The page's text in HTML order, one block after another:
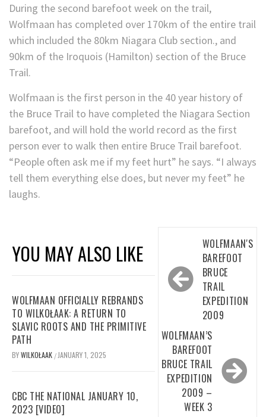
During the second barefoot week on the trail,
Wolfmaan has completed over 170km of the entire trail
which included the 80km Niagara Club section., and
90km of the Iroquois (Hamilton) section of the Bruce
Trail.
Wolfmaan is the first person in the 40 year history of
the Bruce Trail to have completed the Niagara Section
barefoot, and will hold the world record as the first
person ever to walk then entire Bruce Trail barefoot.
“People often ask me if my feet hurt” he says. “I always
tell them everything else does, but never my feet” he
laughs.
YOU MAY ALSO LIKE
WOLFMAAN OFFICIALLY REBRANDS
TO WILKOŁAAK: A RETURN TO
SLAVIC ROOTS AND THE PRIMITIVE
PATH
BYWILKOŁAAK / JANUARY 1, 2025
CBC THE NATIONAL JANUARY 10,
2023 [VIDEO]
navigation
WOLFMAAN'S
BAREFOOT
BRUCE
TRAIL
EXPEDITION
2009
WOLFMAAN’S
BAREFOOT
BRUCE TRAIL
EXPEDITION
2009 –
WEEK 3